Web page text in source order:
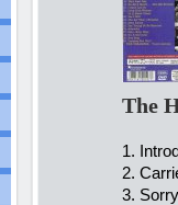
The
1.
2.
3.